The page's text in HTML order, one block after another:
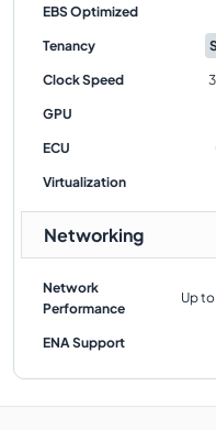
EBS Optimized
Tenancy
Clock Speed
GPU
ECU
Virtualization
Networking
Network
Performance
Up
ENA Support